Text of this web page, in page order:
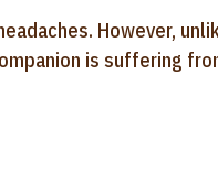
However,
is suffering